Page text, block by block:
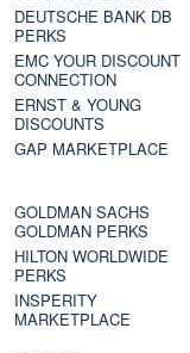
DEUTSCHE BANK DB
PERKS
EMC YOUR DISCOUNT
CONNECTION
ERNST & YOUNG
DISCOUNTS
GAP MARKETPLACE
GOLDMAN SACHS
GOLDMAN PERKS
HILTON WORLDWIDE
PERKS
INSPERITY
MARKETPLACE